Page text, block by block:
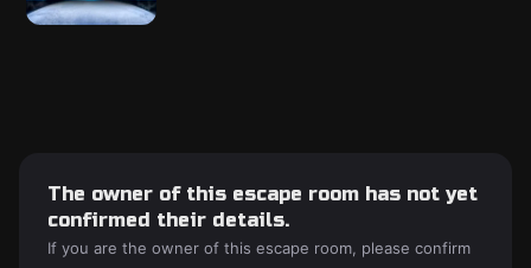
The owner of this escape room has not yet
confirmed their details.
If you are the owner of this escape room, please confirm